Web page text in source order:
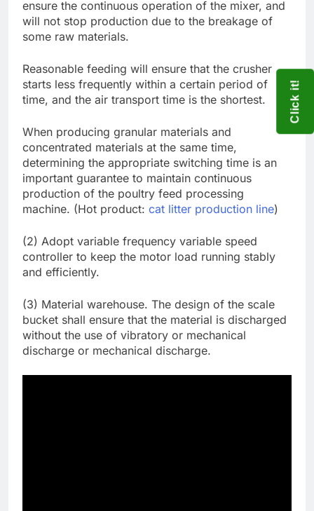
ensure the continuous operation of the mixer, and
will not stop production due to the breakage of
some raw materials.
Reasonable feeding will ensure that the crusher
starts less frequently within a certain period of
time, and the air transport time is the shortest.
When producing granular materials and
concentrated materials at the same time,
determining the appropriate switching time is an
important guarantee to maintain continuous
production of the poultry feed processing
machine. (Hot product: cat litter production line)
(2) Adopt variable frequency variable speed
controller to keep the motor load running stably
and efficiently.
(3) Material warehouse. The design of the scale
bucket shall ensure that the material is discharged
without the use of vibratory or mechanical
discharge or mechanical discharge.
Click it!